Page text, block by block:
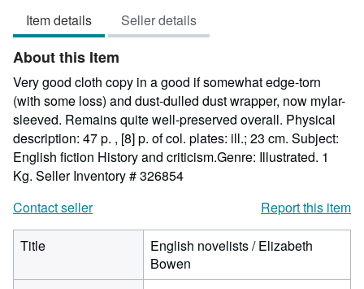
out
of
5
stars
Item details Seller details
About this Item
Very good cloth copy in a good if somewhat edge-torn
(with some loss) and dust-dulled dust wrapper, now mylar-
sleeved. Remains quite well-preserved overall. Physical
description: 47 p. , [8] p. of col. plates: ill.; 23 cm. Subject:
English fiction History and criticism.Genre: Illustrated. 1
Kg. Seller Inventory # 326854
Contact seller
Report this item
Title
English novelists / Elizabeth
Bowen